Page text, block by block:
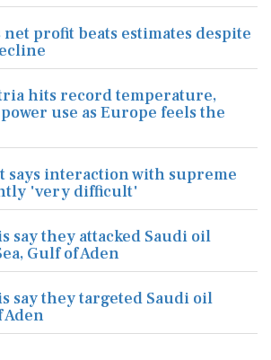
profit beats estimates despite
hits record temperature,
use as Europe feels the
interaction with supreme
'very difficult'
say they attacked Saudi oil
Gulf of Aden
say they targeted Saudi oil
Aden